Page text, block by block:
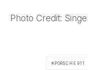
Photo Credit:
PORSCHE 911